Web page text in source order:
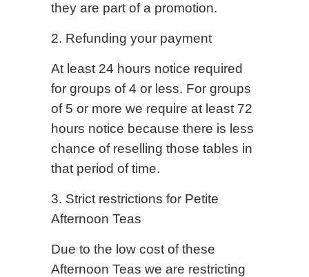
they are part of a promotion.
2. Refunding your payment
At least 24 hours notice required
for groups of 4 or less. For groups
of 5 or more we require at least 72
hours notice because there is less
chance of reselling those tables in
that period of time.
3. Strict restrictions for Petite
Afternoon Teas
Due to the low cost of these
Afternoon Teas we are restricting